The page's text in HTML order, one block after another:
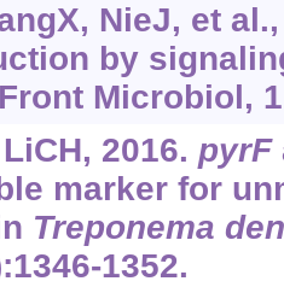
NieJ, et
by
Microbiol,
2016. pyrF
marker for
Treponema
1352.